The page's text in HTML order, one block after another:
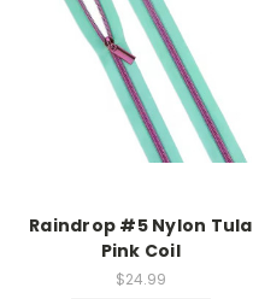
Raindrop #5 Nylon Tula
Pink Coil
$24.99